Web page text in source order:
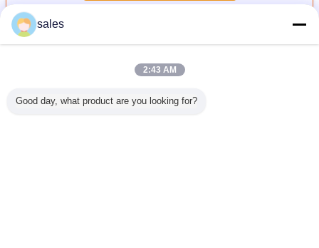
มากกว่าโมดูลเลเซอร์ไดโอด
sales
2:43 AM
Good day, what product are you looking for?